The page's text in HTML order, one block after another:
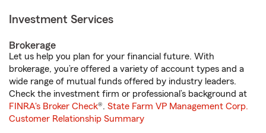
Investment Services
Brokerage
Let us help you plan for your financial future. With
brokerage, you’re offered a variety of account types and a
wide range of mutual funds offered by industry leaders.
Check the investment firm or professional’s background at
FINRA's Broker Check®. State Farm VP Management Corp.
Customer Relationship Summary